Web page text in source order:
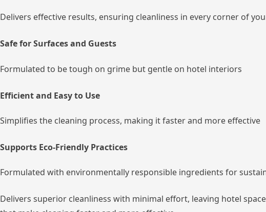
Delivers effective results, ensuring cleanliness in every corner of
Safe for Surfaces and Guests
Formulated to be tough on grime but gentle on hotel interiors
Efficient and Easy to Use
Simplifies the cleaning process, making it faster and more effective
Supports Eco-Friendly Practices
Formulated with environmentally responsible ingredients for
Delivers superior cleanliness with minimal effort, leaving hotel